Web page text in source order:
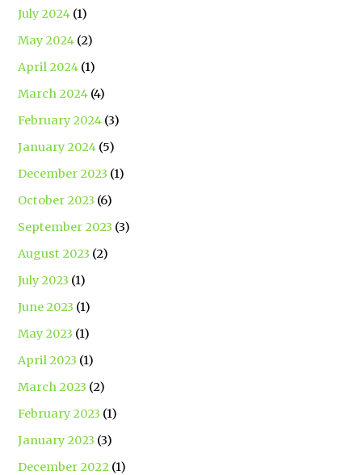
July 2024 (1)
May 2024 (2)
April 2024 (1)
March 2024 (4)
February 2024 (3)
January 2024 (5)
December 2023 (1)
October 2023 (6)
September 2023 (3)
August 2023 (2)
July 2023 (1)
June 2023 (1)
May 2023 (1)
April 2023 (1)
March 2023 (2)
February 2023 (1)
January 2023 (3)
December 2022 (1)